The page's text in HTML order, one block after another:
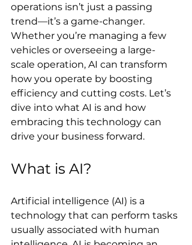
operations isn’t just a passing
trend—it’s a game-changer.
Whether you’re managing a few
vehicles or overseeing a large-
scale operation, AI can transform
how you operate by boosting
efficiency and cutting costs. Let’s
dive into what AI is and how
embracing this technology can
drive your business forward.
What is AI?
Artificial intelligence (AI) is a
technology that can perform tasks
usually associated with human